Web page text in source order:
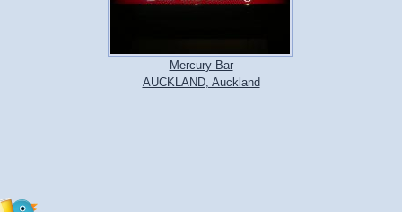
Mercury Bar
AUCKLAND, Auckland